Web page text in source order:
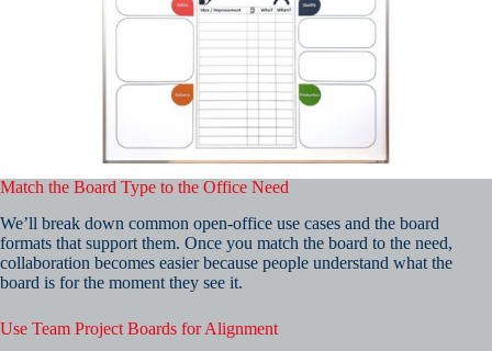
Match the Board Type to the Office Need
We’ll break down common open-office use cases and the board
formats that support them. Once you match the board to the need,
collaboration becomes easier because people understand what the
board is for the moment they see it.
Use Team Project Boards for Alignment